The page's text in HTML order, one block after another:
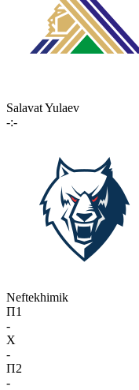
Salavat Yulaev
-:-
Neftekhimik
П1
-
X
-
П2
-